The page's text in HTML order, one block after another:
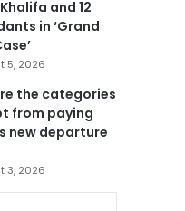
and 12
in ‘Grand
5, 2026
the categories
from paying
new departure
3, 2026